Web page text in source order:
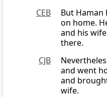
CEB
But Haman
on home.
and his
there.
CJB
and went
and
wife.